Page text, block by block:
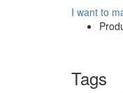
I want to
Tags